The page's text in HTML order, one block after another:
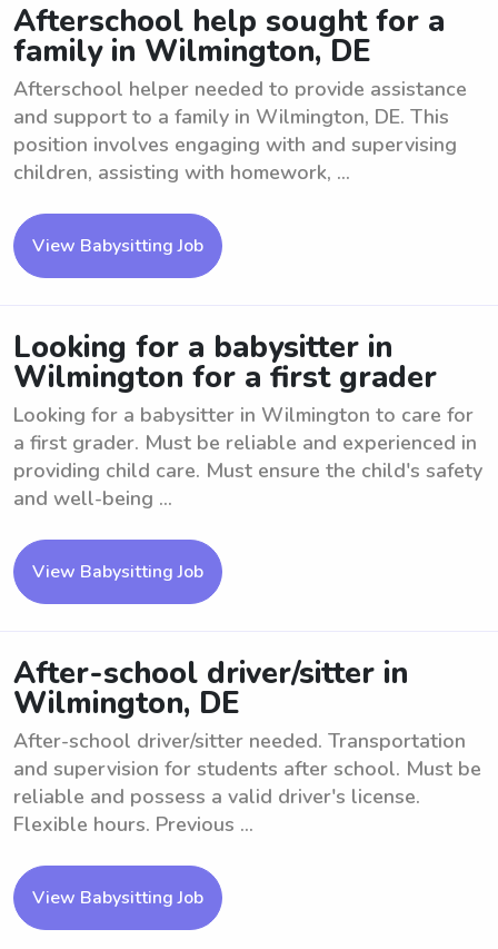
Afterschool help sought for a
family in Wilmington, DE
Afterschool helper needed to provide assistance
and support to a family in Wilmington, DE. This
position involves engaging with and supervising
children, assisting with homework, ...
View Babysitting Job
Looking for a babysitter in
Wilmington for a first grader
Looking for a babysitter in Wilmington to care for
a first grader. Must be reliable and experienced in
providing child care. Must ensure the child's safety
and well-being ...
View Babysitting Job
After-school driver/sitter in
Wilmington, DE
After-school driver/sitter needed. Transportation
and supervision for students after school. Must be
reliable and possess a valid driver's license.
Flexible hours. Previous ...
View Babysitting Job